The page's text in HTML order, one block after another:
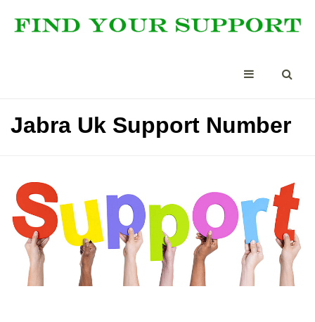
Jabra Uk Support Number